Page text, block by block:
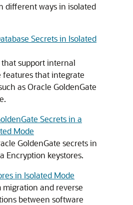
different ways in isolated
Secrets in Isolated
support internal
features that integrate
as Oracle GoldenGate
Secrets in a
Mode
GoldenGate secrets in
Encryption keystores.
in Isolated Mode
migration and reverse
between software